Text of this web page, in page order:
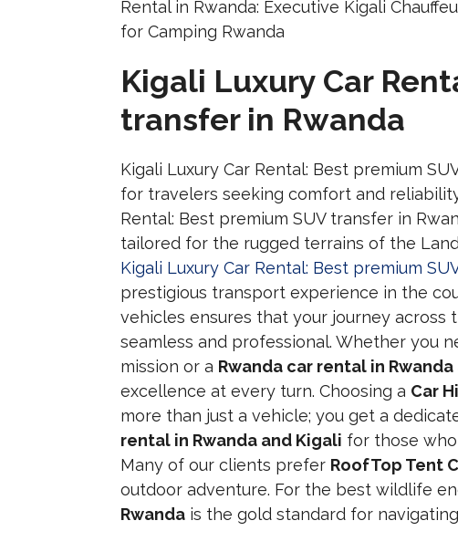
Kigali Luxury Car
transfer in Rwanda
Kigali Luxury Car Rental: Best premium
for travelers seeking comfort and
Rental: Best premium SUV transfer in
tailored for the rugged terrains of the
Kigali Luxury Car Rental: Best premium
prestigious transport experience in the
vehicles ensures that your journey
seamless and professional. Whether you
mission or a Rwanda car rental in
excellence at every turn. Choosing a Car
more than just a vehicle; you get a
rental in Rwanda and Kigali for those
Many of our clients prefer RoofTop Tent
outdoor adventure. For the best wildlife
Rwanda is the gold standard for